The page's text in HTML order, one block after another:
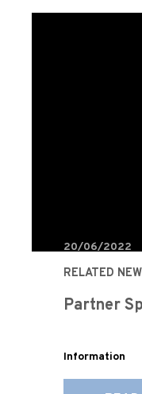
20/06/2022
RELATED
Partner
Information